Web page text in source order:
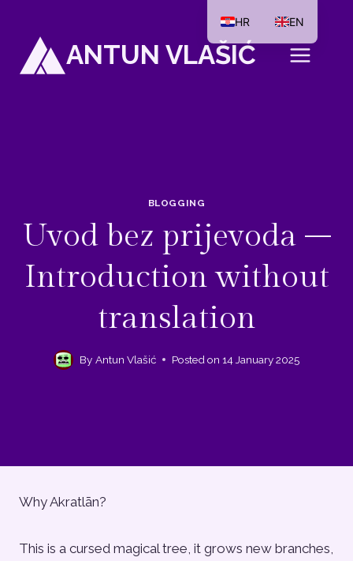
content
ANTUN VLAŠIĆ
BLOGGING
Uvod bez prijevoda –
Introduction without
translation
By Antun Vlašić Posted on 14 January 2025
Why Akratlān?
This is a cursed magical tree, it grows new branches,
HR EN